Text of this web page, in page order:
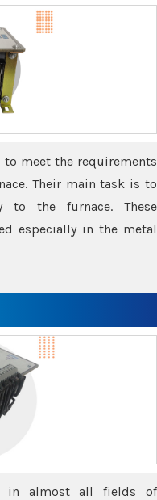
to meet the requirements
Their main task is to
to the furnace. These
especially in the metal
in almost all fields of